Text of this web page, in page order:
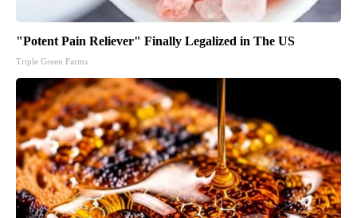
"Potent Pain Reliever" Finally Legalized in The US
Triple Green Farms